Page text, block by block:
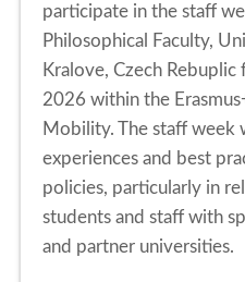
participate in the staff
Philosophical Faculty,
Kralove, Czech
2026 within the
Mobility. The staff week
experiences and best
policies, particularly in
students and staff with
and partner universities.